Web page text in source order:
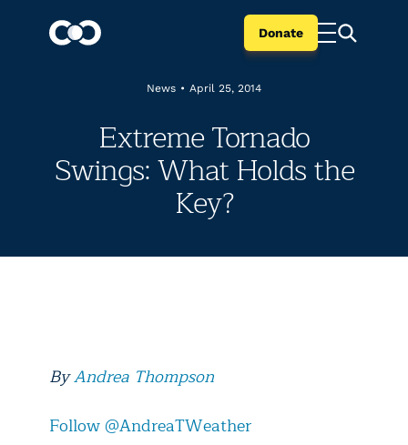
Donate
News • April 25, 2014
Extreme Tornado
Swings: What Holds the
Key?
ByAndrea Thompson
Follow @AndreaTWeather